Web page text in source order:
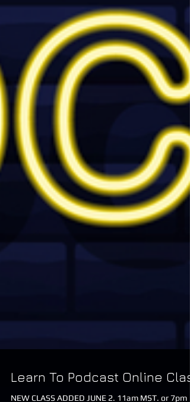
Learn To Podcast Online